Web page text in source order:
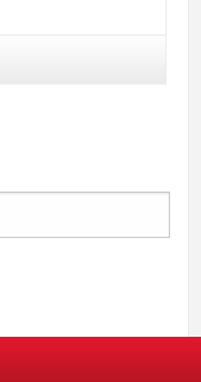
to
You